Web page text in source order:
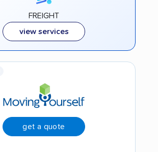
FREIGHT
view services
get a quote